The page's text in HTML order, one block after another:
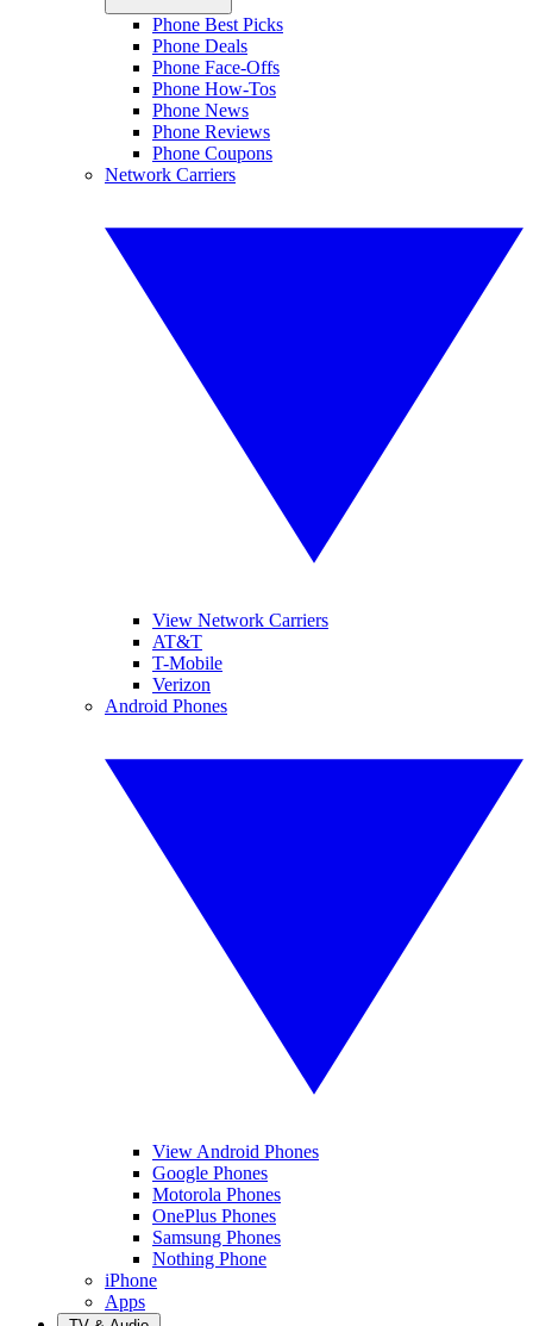
Phone Best Picks
Phone Deals
Phone Face-Offs
Phone How-Tos
Phone News
Phone Reviews
Phone Coupons
Network Carriers
View Network Carriers
AT&T
T-Mobile
Verizon
Android Phones
View Android Phones
Google Phones
Motorola Phones
OnePlus Phones
Samsung Phones
Nothing Phone
iPhone
Apps